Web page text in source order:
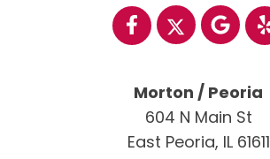
Morton / Peoria
604 N Main St
East Peoria, IL 61611